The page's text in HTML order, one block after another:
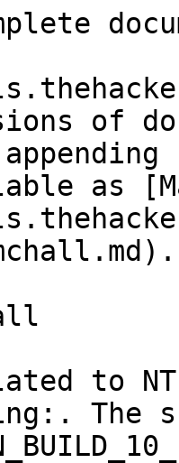
of
as
to
The